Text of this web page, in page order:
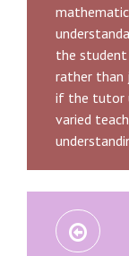
the student
rather than
if the tutor
varied